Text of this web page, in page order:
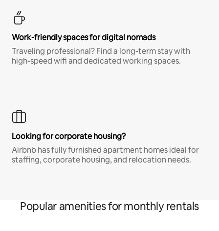
Work-friendly spaces for digital nomads
Traveling professional? Find a long-term stay with
high-speed wifi and dedicated working spaces.
Looking for corporate housing?
Airbnb has fully furnished apartment homes ideal for
staffing, corporate housing, and relocation needs.
Popular amenities for monthly rentals